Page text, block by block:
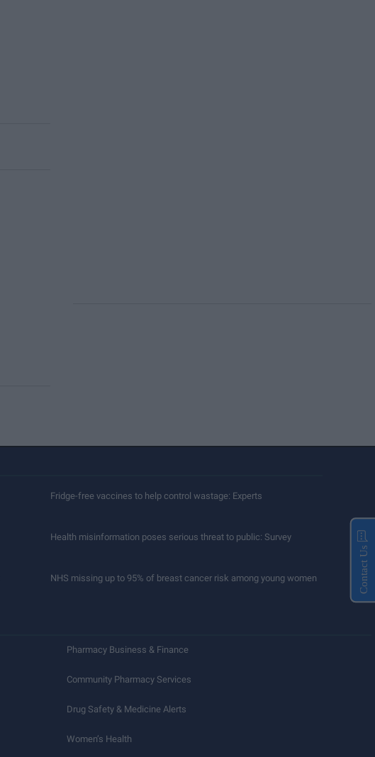
Fridge-free vaccines to help control wastage: Experts
Health misinformation poses serious threat to public: Survey
NHS missing up to 95% of breast cancer risk among young women
Pharmacy Business & Finance
Community Pharmacy Services
Drug Safety & Medicine Alerts
Women’s Health
Contact Us